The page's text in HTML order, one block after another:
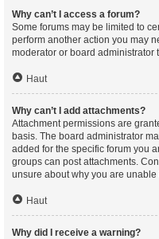
Why can’t I access a forum?
Some forums may be limited to
perform another action you may
moderator or board administrator
Haut
Why can’t I add attachments?
Attachment permissions are
basis. The board administrator
added for the specific forum you
groups can post attachments.
unsure about why you are unable
Haut
Why did I receive a warning?